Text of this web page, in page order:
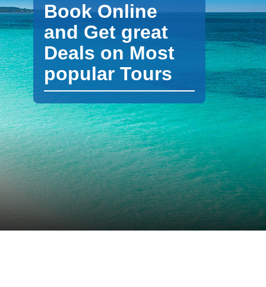
Book Online
and Get great
Deals on Most
popular Tours